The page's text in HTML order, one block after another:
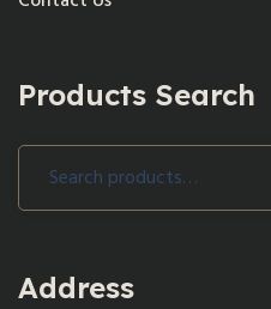
Products Search
Address